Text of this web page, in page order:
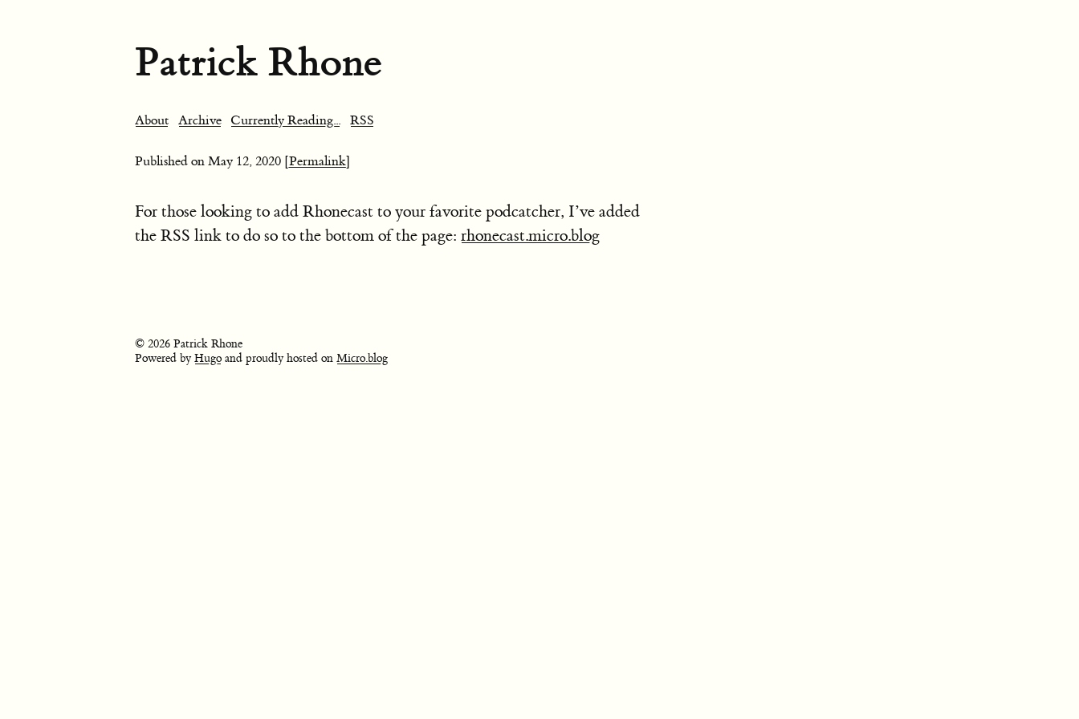
Patrick Rhone
About Archive Currently Reading... RSS
Published on May 12, 2020 [Permalink]
For those looking to add Rhonecast to your favorite podcatcher, I’ve added
the RSS link to do so to the bottom of the page: rhonecast.micro.blog
© 2026 Patrick Rhone
Powered byHugoand proudly hosted on Micro.blog